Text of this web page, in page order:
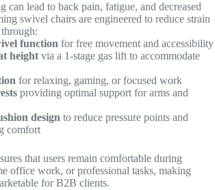
can lead to back pain, fatigue, and decreased
swivel chairs are engineered to reduce strain
function for free movement and accessibility
heightvia a 1-stage gas lift to accommodate
for relaxing, gaming, or focused work
providing optimal support for arms and
design to reduce pressure points and
comfort
that users remain comfortable during
office work, or professional tasks, making
for B2B clients.